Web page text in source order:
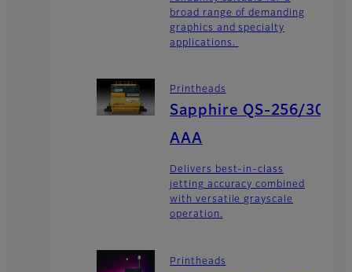
broad range of demanding
graphics and specialty
applications.
Printheads
Sapphire QS-256/30
AAA
Delivers best-in-class
jetting accuracy combined
with versatile grayscale
operation.
Printheads